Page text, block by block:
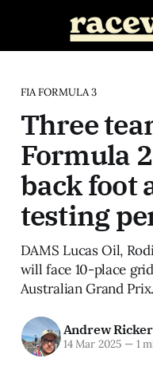
FIA FORMULA 3
Three
Formula
back foot
testing
DAMS Lucas Oil,
will face 10-place
Australian Grand Prix.
Andrew
14 Mar 2025 —1